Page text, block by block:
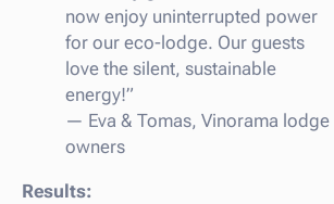
now enjoy uninterrupted power
for our eco-lodge. Our guests
love the silent, sustainable
energy!”
— Eva & Tomas, Vinorama lodge
owners
Results: